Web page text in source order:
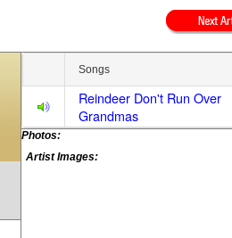
Songs
Reindeer Don't Run Over
Grandmas
Photos:
Artist Images: